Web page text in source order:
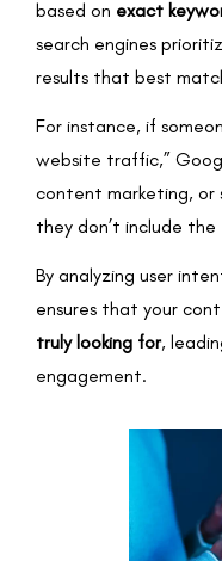
based on exact
search engines
results that best
For instance, if
website traffic,”
content marketing, or
they don’t include
By analyzing user
ensures that your
truly looking for,
engagement.